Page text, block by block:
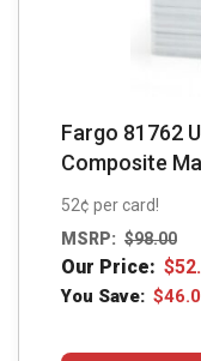
Fargo 81762
Composite
52¢ per card!
MSRP: $98.00
Our Price: $
You Save: $